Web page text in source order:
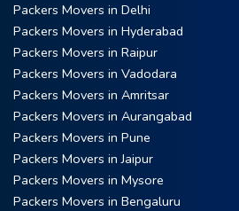
Packers Movers in Delhi
Packers Movers in Hyderabad
Packers Movers in Raipur
Packers Movers in Vadodara
Packers Movers in Amritsar
Packers Movers in Aurangabad
Packers Movers in Pune
Packers Movers in Jaipur
Packers Movers in Mysore
Packers Movers in Bengaluru